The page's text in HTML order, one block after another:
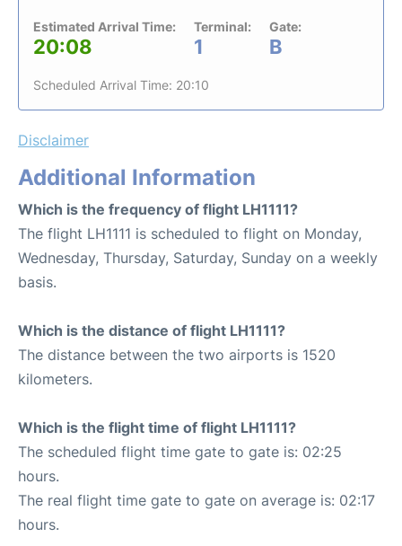
Estimated Arrival Time:
20:08
Terminal:
1
Gate:
B
Scheduled Arrival Time: 20:10
Disclaimer
Additional Information
Which is the frequency of flight LH1111?
The flight LH1111 is scheduled to flight on Monday,
Wednesday, Thursday, Saturday, Sunday on a weekly
basis.
Which is the distance of flight LH1111?
The distance between the two airports is 1520
kilometers.
Which is the flight time of flight LH1111?
The scheduled flight time gate to gate is: 02:25
hours.
The real flight time gate to gate on average is: 02:17
hours.